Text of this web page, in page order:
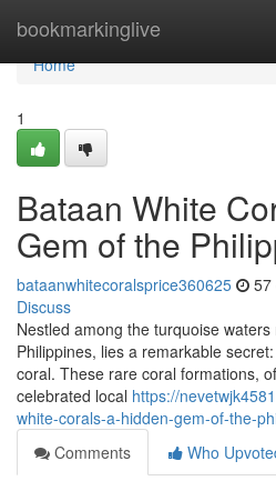
bookmarkinglive
Home
Home
1
Bataan White
Gem of the
bataanwhitecoralsprice360625 57
Discuss
Nestled among the turquoise
Philippines, lies a remarkable
coral. These rare coral formations,
celebrated local https://
white-corals-a-hidden-gem-of-the-
Comments
Who